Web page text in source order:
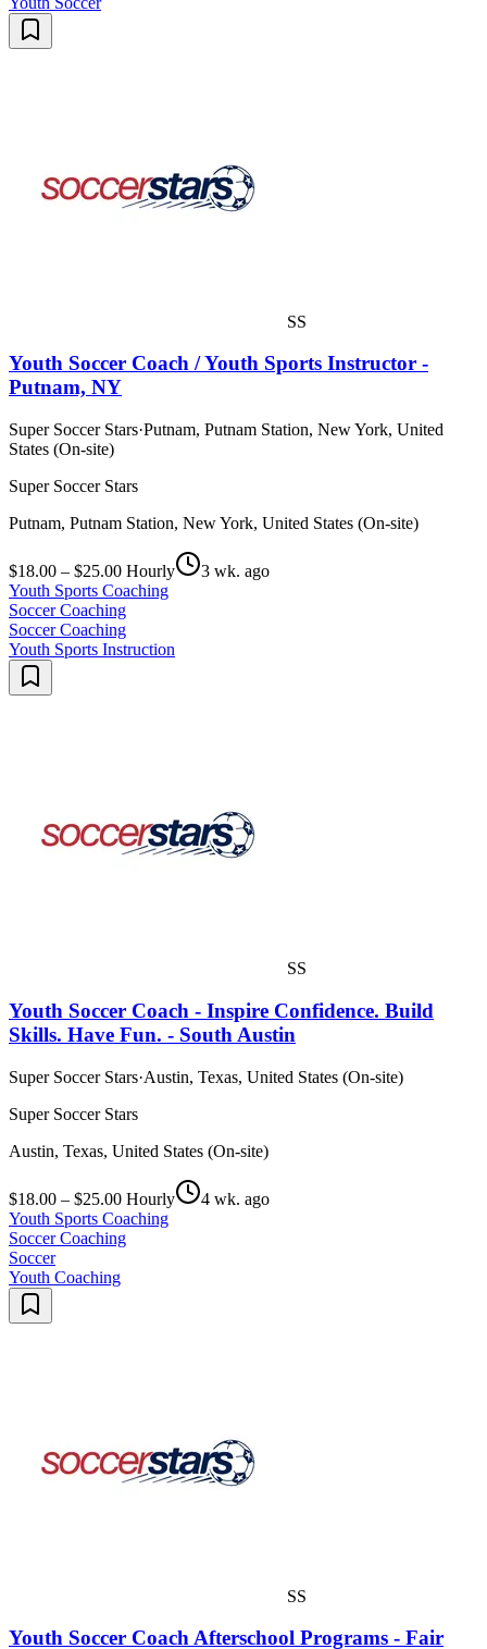
SS
Youth Soccer Coach / Youth Sports Instructor -
Putnam, NY
Super Soccer Stars·Putnam, Putnam Station, New York, United
States (On-site)
Super Soccer Stars
Putnam, Putnam Station, New York, United States (On-site)
$18.00 – $25.00 Hourly
3 wk. ago
Youth Sports Coaching
Soccer Coaching
Soccer Coaching
Youth Sports Instruction
SS
Youth Soccer Coach - Inspire Confidence. Build
Skills. Have Fun. - South Austin
Super Soccer Stars·Austin, Texas, United States (On-site)
Super Soccer Stars
Austin, Texas, United States (On-site)
$18.00 – $25.00 Hourly
4 wk. ago
Youth Sports Coaching
Soccer Coaching
Soccer
Youth Coaching
SS
Youth Soccer Coach Afterschool Programs - Fair